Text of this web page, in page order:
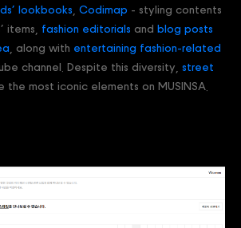
lookbooks Codimap - styling contents
items, fashion editorials and blog posts
, along with entertaining fashion-related
channel. Despite this diversity, street
the most iconic elements on MUSINSA.